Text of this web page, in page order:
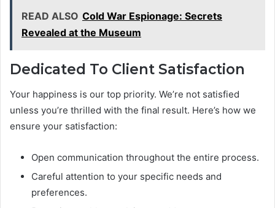
READ ALSO Cold War Espionage: Secrets
Revealed at the Museum
Dedicated To Client Satisfaction
Your happiness is our top priority. We’re not satisfied
unless you’re thrilled with the final result. Here’s how we
ensure your satisfaction:
Open communication throughout the entire process.
Careful attention to your specific needs and
preferences.